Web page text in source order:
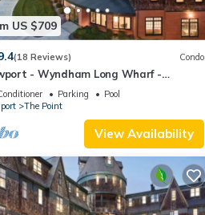
US $709
(18 Reviews) Condo
- Wyndham Long Wharf -
location
Parking
Pool
The Point
View Availability